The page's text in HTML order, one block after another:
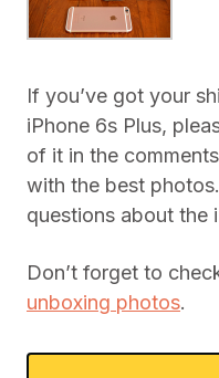
If you’ve got your
iPhone 6s Plus,
of it in the
with the best
questions about the
Don’t forget to
unboxing photos.